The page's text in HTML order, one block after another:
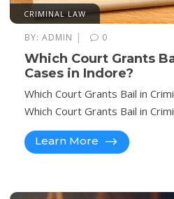
CRIMINAL LAW
BY: ADMIN | 0
Which Court Grants
Cases in Indore?
Which Court Grants Bail in
Which Court Grants Bail in
Learn More